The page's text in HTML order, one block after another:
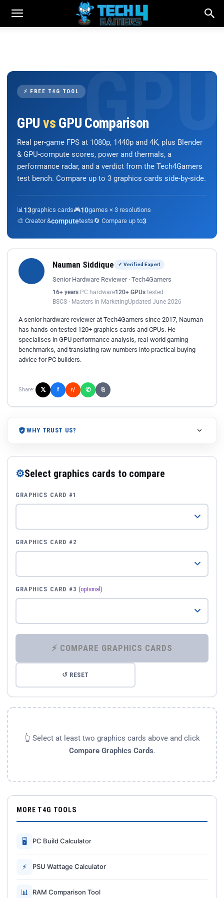
⚡ FREE T4G TOOL
GPU vs GPU Comparison
Real per-game FPS at 1080p, 1440p and 4K, plus Blender
& GPU-compute scores, power and thermals, a
performance radar, and a verdict from the Tech4Gamers
test bench. Compare up to 3 graphics cards side-by-side.
📊 13graphics cards🎮10games × 3 resolutions
🎨 Creator &computetests🔄 Compare up to3
Nauman Siddique ✓ Verified Expert
Senior Hardware Reviewer · Tech4Gamers
16+ years PC hardware120+ GPUs tested
BSCS · Masters in MarketingUpdated June 2026
A senior hardware reviewer at Tech4Gamers since 2017, Nauman
has hands-on tested 120+ graphics cards and CPUs. He
specialises in GPU performance analysis, real-world gaming
benchmarks, and translating raw numbers into practical buying
advice for PC builders.
Share: 𝕏 f r/ ✆ ⎘
WHY TRUST US?
⚙Select graphics cards to compare
GRAPHICS CARD #1
GRAPHICS CARD #2
GRAPHICS CARD #3 (optional)
⚡ COMPARE GRAPHICS CARDS
↺ RESET
👆 Select at least two graphics cards above and click
Compare Graphics Cards.
MORE T4G TOOLS
🖥 PC Build Calculator
⚡ PSU Wattage Calculator
📊 RAM Comparison Tool